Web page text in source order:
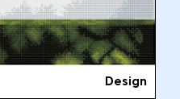
Design